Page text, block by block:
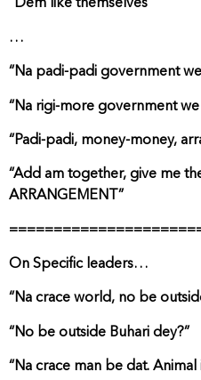
“Dem like themselves”
…
“Na padi-padi government
“Na rigi-more government we
“Padi-padi, money-money,
“Add am together, give me
ARRANGEMENT”
On Specific leaders…
“Na crace world, no be
“No be outside Buhari dey?”
“Na crace man be dat. Animal